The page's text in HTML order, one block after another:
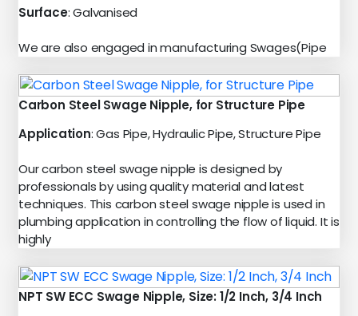
Surface: Galvanised
We are also engaged in manufacturing Swages(Pipe
Carbon Steel Swage Nipple, for Structure Pipe
Application: Gas Pipe, Hydraulic Pipe, Structure Pipe
Our carbon steel swage nipple is designed by
professionals by using quality material and latest
techniques. This carbon steel swage nipple is used in
plumbing application in controlling the flow of liquid. It is
highly
NPT SW ECC Swage Nipple, Size: 1/2 Inch, 3/4 Inch